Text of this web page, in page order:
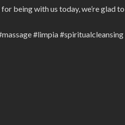
being with us today, we’re glad
#limpia